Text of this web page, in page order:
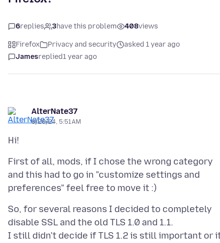
6replies 3have this problem 408views
Firefox Privacy and security
asked 1 year ago
Jamesreplied1 year ago
AlterNate37
8/26/24, 5:51 AM
First of all, mods, if I chose the wrong category
and this had to go in "customize settings and
So, for several reasons I decided to completely
disable SSL and the old TLS 1.0 and 1.1.
I still didn't decide if TLS 1.2 is still important or